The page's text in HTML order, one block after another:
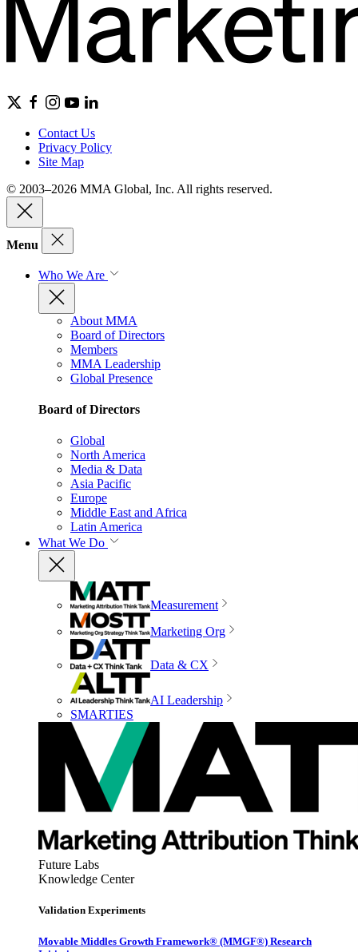
Contact Us
Privacy Policy
Site Map
© 2003–2026 MMA Global, Inc. All rights reserved.
Menu
Who We Are
About MMA
Board of Directors
Members
MMA Leadership
Global Presence
Board of Directors
Global
North America
Media & Data
Asia Pacific
Europe
Middle East and Africa
Latin America
What We Do
Measurement
Marketing Org
Data & CX
AI Leadership
SMARTIES
Future Labs
Knowledge Center
Validation Experiments
Movable Middles Growth Framework® (MMGF®) Research